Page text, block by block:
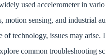
used accelerometer in vario
motion sensing, and industrial au
technology, issues may arise. I
common troubleshooting sc